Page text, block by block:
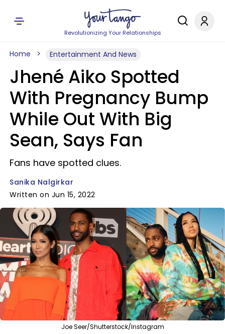
Revolutionizing Your Relationships
Home Entertainment And News
Jhené Aiko Spotted
With Pregnancy Bump
While Out With Big
Sean, Says Fan
Fans have spotted clues.
Sanika Nalgirkar
Written on Jun 15, 2022
Joe Seer/Shutterstock/Instagram